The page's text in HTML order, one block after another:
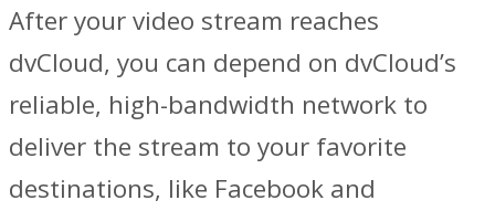
After your video stream reaches
dvCloud, you can depend on dvCloud’s
reliable, high-bandwidth network to
deliver the stream to your favorite
destinations, like Facebook and